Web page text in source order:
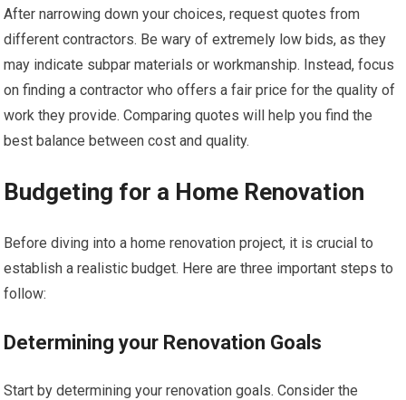
After narrowing down your choices, request quotes from
different contractors. Be wary of extremely low bids, as they
may indicate subpar materials or workmanship. Instead, focus
on finding a contractor who offers a fair price for the quality of
work they provide. Comparing quotes will help you find the
best balance between cost and quality.
Budgeting for a Home Renovation
Before diving into a home renovation project, it is crucial to
establish a realistic budget. Here are three important steps to
follow:
Determining your Renovation Goals
Start by determining your renovation goals. Consider the